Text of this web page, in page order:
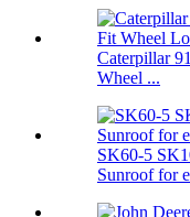
Caterpillar
Wheel ...
SK60-5
Sunroof for